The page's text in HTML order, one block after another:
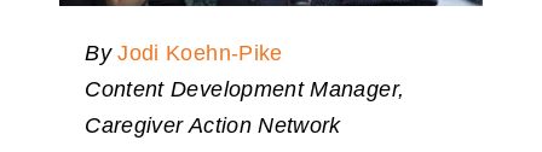
ByJodi Koehn-Pike
Content Development Manager,
Caregiver Action Network